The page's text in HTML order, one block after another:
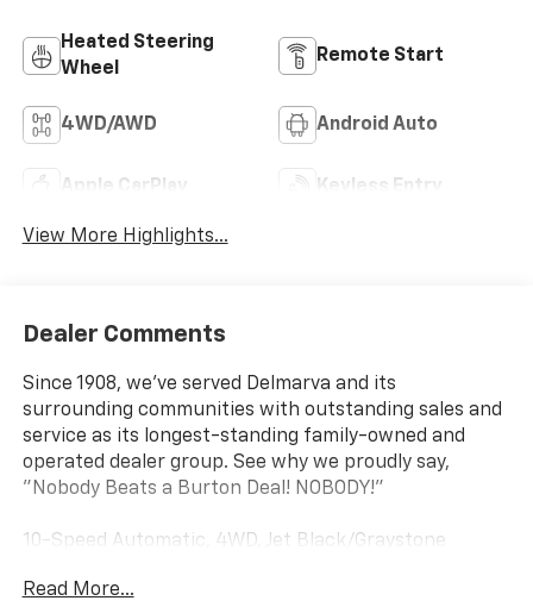
Heated Steering
Wheel
Remote Start
4WD/AWD Android Auto
Apple CarPlay Keyless Entry
View More Highlights...
Dealer Comments
Since 1908, we've served Delmarva and its
surrounding communities with outstanding sales and
service as its longest-standing family-owned and
operated dealer group. See why we proudly say,
"Nobody Beats a Burton Deal! NOBODY!"
10-Speed Automatic, 4WD, Jet Black/Graystone
Read More...